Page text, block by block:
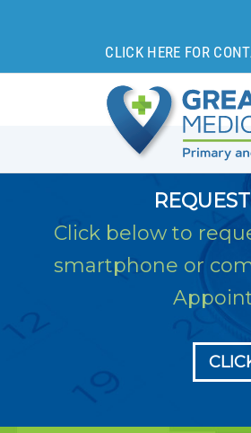
CLICK HERE FOR
Click below to
smartphone or